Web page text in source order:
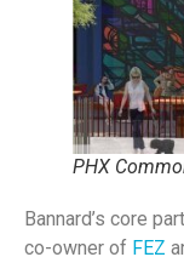
PHX
Bannard’s core
co-owner of FEZ